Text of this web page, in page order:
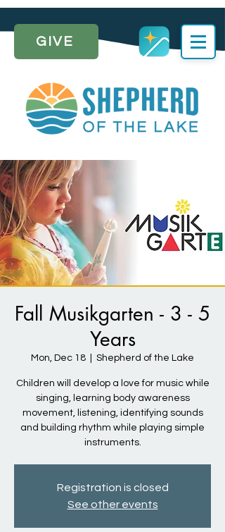
GIVE
Fall Musikgarten - 3 - 5
Years
Mon, Dec 18 Shepherd of the Lake
Children will develop a love for music while
singing, learning body awareness
movement, listening, identifying sounds
and building rhythm while playing simple
instruments.
Registration is closed
See other events